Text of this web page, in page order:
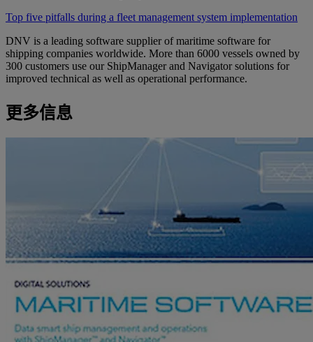
Top five pitfalls during a fleet management system implementation
DNV is a leading software supplier of maritime software for
shipping companies worldwide. More than 6000 vessels owned by
300 customers use our ShipManager and Navigator solutions for
improved technical as well as operational performance.
更多信息